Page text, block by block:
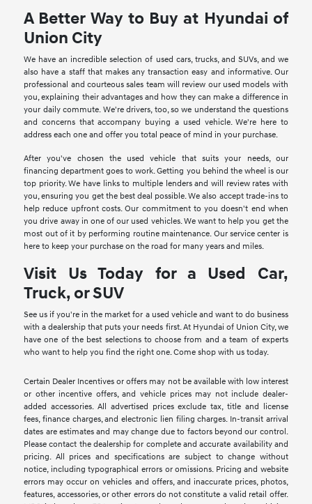
A Better Way to Buy at Hyundai of
Union City
We have an incredible selection of used cars, trucks, and SUVs, and we
also have a staff that makes any transaction easy and informative. Our
professional and courteous sales team will review our used models with
you, explaining their advantages and how they can make a difference in
your daily commute. We're drivers, too, so we understand the questions
and concerns that accompany buying a used vehicle. We're here to
address each one and offer you total peace of mind in your purchase.
After you've chosen the used vehicle that suits your needs, our
financing department goes to work. Getting you behind the wheel is our
top priority. We have links to multiple lenders and will review rates with
you, ensuring you get the best deal possible. We also accept trade-ins to
help reduce upfront costs. Our commitment to you doesn't end when
you drive away in one of our used vehicles. We want to help you get the
most out of it by performing routine maintenance. Our service center is
here to keep your purchase on the road for many years and miles.
Visit Us Today for a Used Car,
Truck, or SUV
See us if you're in the market for a used vehicle and want to do business
with a dealership that puts your needs first. At Hyundai of Union City, we
have one of the best selections to choose from and a team of experts
who want to help you find the right one. Come shop with us today.
Certain Dealer Incentives or offers may not be available with low interest
or other incentive offers, and vehicle prices may not include dealer-
added accessories. All advertised prices exclude tax, title and license
fees, finance charges, and electronic lien filing charges. In-transit arrival
dates are estimates and may change due to factors beyond our control.
Please contact the dealership for complete and accurate availability and
pricing. All prices and specifications are subject to change without
notice, including typographical errors or omissions. Pricing and website
errors may occur on vehicles and offers, and inaccurate prices, photos,
features, accessories, or other errors do not constitute a valid retail offer.